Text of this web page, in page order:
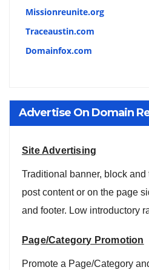
Missionreunite.org
Traceaustin.com
Domainfox.com
Advertise On Domain
Site Advertising
Traditional banner, block
post content or on the page
and footer. Low introductory
Page/Category Promotion
Promote a Page/Category